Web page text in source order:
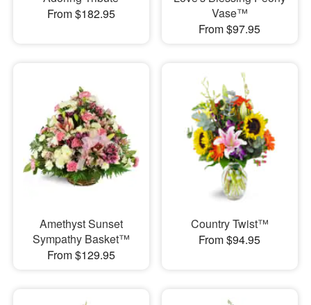
From $182.95
Vase™
From $97.95
Amethyst Sunset
Sympathy Basket™
From $129.95
Country Twist™
From $94.95